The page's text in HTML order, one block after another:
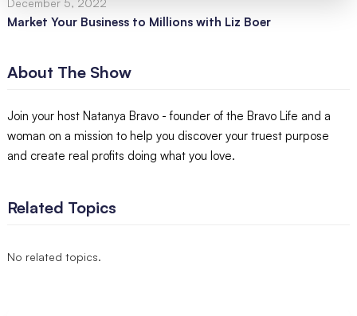
Market Your Business to Millions with Liz Boer
About The Show
Join your host Natanya Bravo - founder of the Bravo Life and a
woman on a mission to help you discover your truest purpose
and create real profits doing what you love.
Related Topics
No related topics.